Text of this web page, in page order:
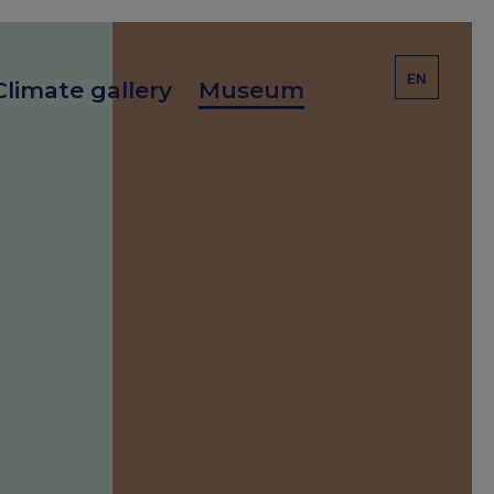
gallery Museum EN